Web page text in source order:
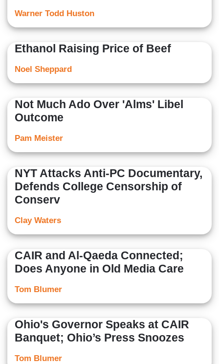
Warner Todd Huston
Ethanol Raising Price of Beef
Noel Sheppard
Not Much Ado Over 'Alms' Libel
Outcome
Pam Meister
NYT Attacks Anti-PC Documentary,
Defends College Censorship of
Conserv
Clay Waters
CAIR and Al-Qaeda Connected;
Does Anyone in Old Media Care
Tom Blumer
Ohio's Governor Speaks at CAIR
Banquet; Ohio’s Press Snoozes
Tom Blumer